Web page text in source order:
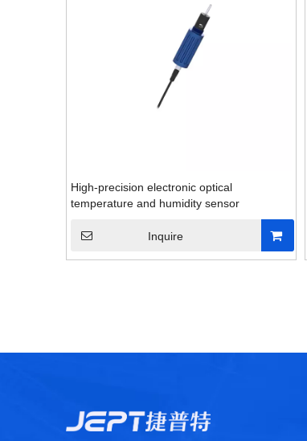
High-precision electronic optical
temperature and humidity sensor
Inquire